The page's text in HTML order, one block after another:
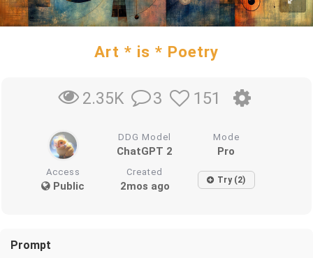
Art * is * Poetry
2.35K 3 151
DDG Model
ChatGPT 2
Mode
Pro
Access
Public
Created
2mos ago Try (2)
Prompt